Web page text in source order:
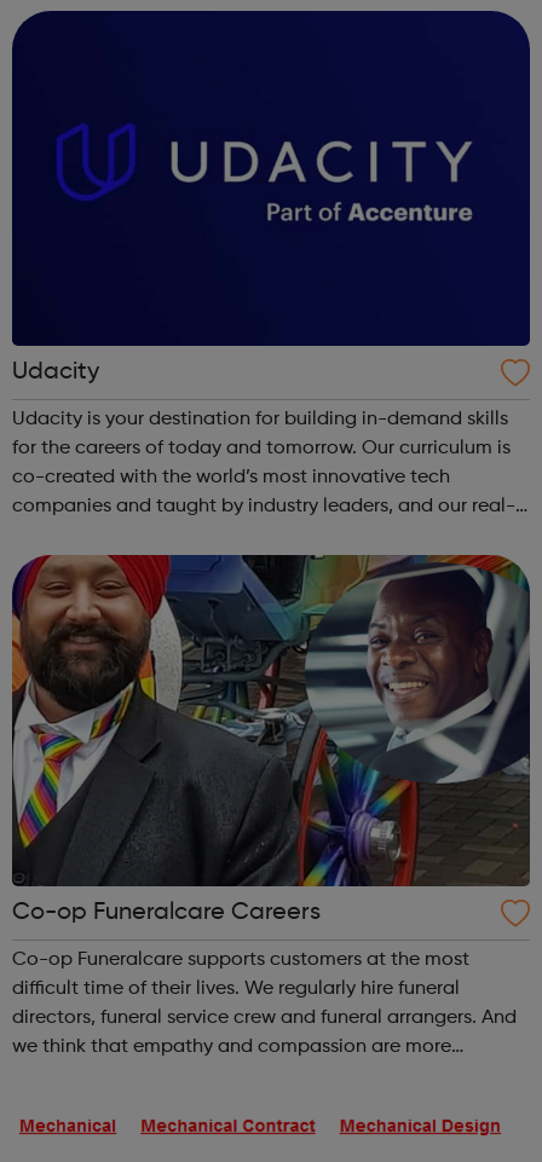
Udacity
Udacity is your destination for building in-demand skills
for the careers of today and tomorrow. Our curriculum is
co-created with the world’s most innovative tech
companies and taught by industry leaders, and our real-
of skills that are truly j...
Co-op Funeralcare Careers
Co-op Funeralcare supports customers at the most
difficult time of their lives. We regularly hire funeral
directors, funeral service crew and funeral arrangers. And
we think that empathy and compassion are more